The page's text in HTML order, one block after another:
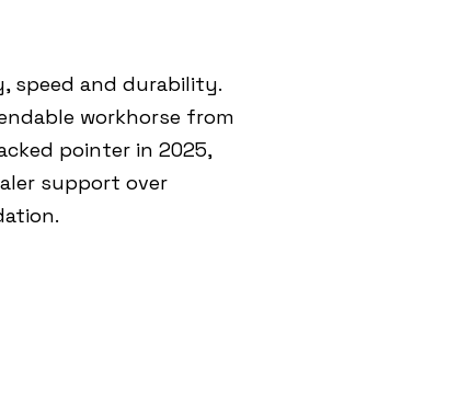
speed and durability.
workhorse from
pointer in 2025,
support over